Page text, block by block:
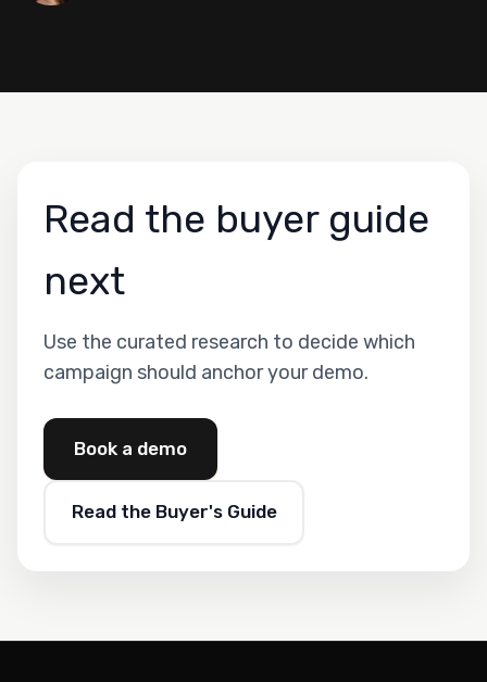
Read the buyer guide
next
Use the curated research to decide which
campaign should anchor your demo.
Book a demo
Read the Buyer's Guide